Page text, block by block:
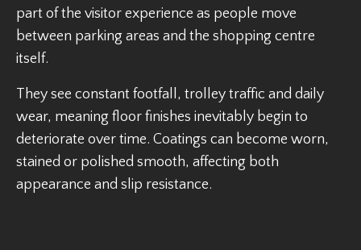
part of the visitor experience as people move
between parking areas and the shopping centre
itself.
They see constant footfall, trolley traffic and daily
wear, meaning floor finishes inevitably begin to
deteriorate over time. Coatings can become worn,
stained or polished smooth, affecting both
appearance and slip resistance.